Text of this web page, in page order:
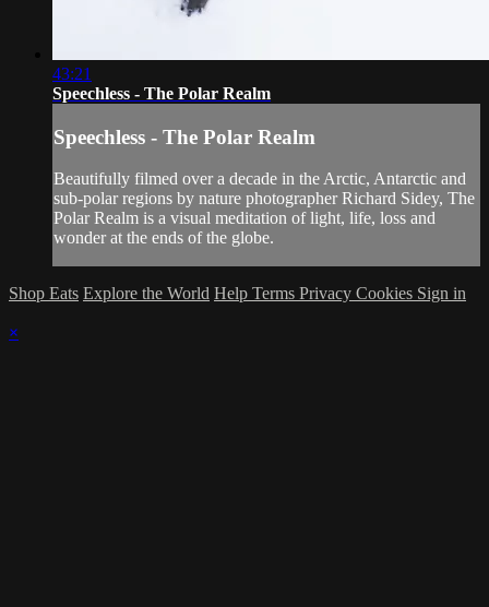
43:21
Speechless - The Polar Realm
Speechless - The Polar Realm
Beautifully filmed over a decade in the Arctic, Antarctic and
sub-polar regions by nature photographer Richard Sidey, The
Polar Realm is a visual meditation of light, life, loss and
wonder at the ends of the globe.
Shop Eats Explore the World Help Terms Privacy Cookies Sign in
×